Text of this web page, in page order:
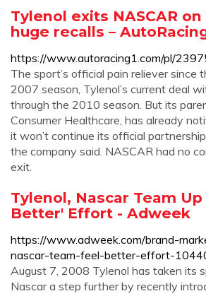
Tylenol exits NASCAR
huge recalls –
https://www.autoracing1.com/pl/
The sport’s official pain reliever since
2007 season, Tylenol’s current deal
through the 2010 season. But its
Consumer Healthcare, has already
it won’t continue its official
the company said. NASCAR had no
exit.
Tylenol, Nascar Team
Better' Effort - Adweek
https://www.adweek.com/brand-
nascar-team-feel-better-effort-
August 7, 2008 Tylenol has taken its
Nascar a step further by recently